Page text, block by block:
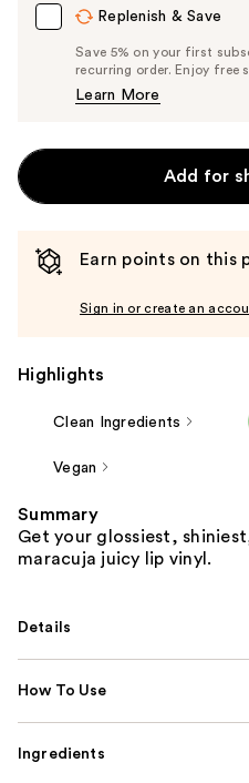
Replenish & Save
Save 5% on your first
recurring order. Enjoy free
Learn More
Add for
Earn points on this
Sign in or create an
Highlights
Clean Ingredients
Vegan
Summary
Get your glossiest,
maracuja juicy lip vinyl.
Details
How To Use
Ingredients